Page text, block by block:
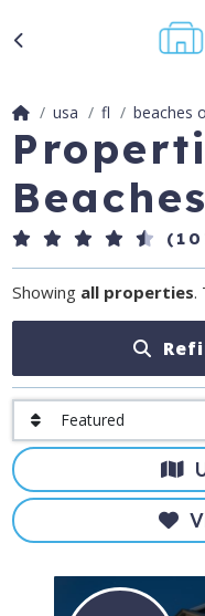
usa fl beaches
Showing all properties.